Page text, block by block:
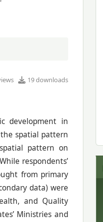
19 downloads
development in
spatial pattern
pattern on
respondents’
from primary
data) were
and Quality
Ministries and